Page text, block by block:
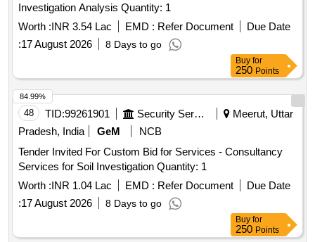
Investigation Analysis Quantity: 1
Worth :INR 3.54 Lac EMD : Refer Document
Due Date
:17 August 2026 8 Days to go
Buy for
250 Points
48 TID:99261901 Security Services
Meerut, Uttar
Pradesh, India
GeM
NCB
Tender Invited For Custom Bid for Services - Consultancy
Services for Soil Investigation Quantity: 1
Worth :INR 1.04 Lac EMD : Refer Document
Due Date
:17 August 2026 8 Days to go
84.99%
Buy for
250 Points